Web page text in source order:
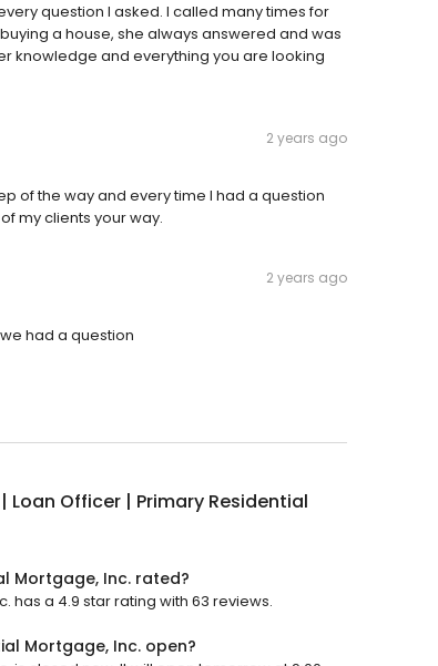
question I asked. I called many times for
a house, she always answered and was
knowledge and everything you are looking
2 years ago
of the way and every time I had a question
my clients your way.
2 years ago
had a question
Loan Officer | Primary Residential
Mortgage, Inc. rated?
has a 4.9 star rating with 63 reviews.
Mortgage, Inc. open?